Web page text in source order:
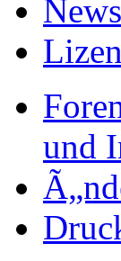
und